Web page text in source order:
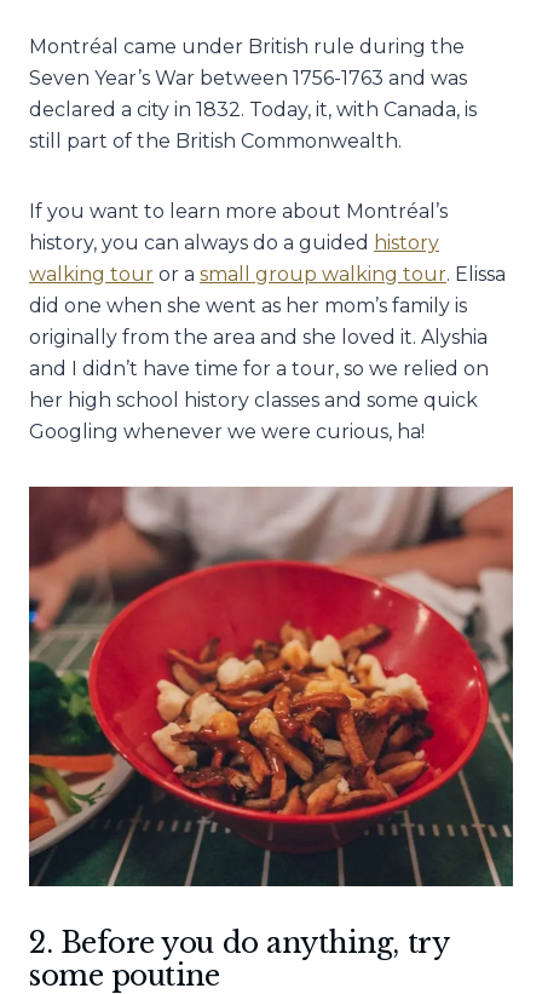
Montréal came under British rule during the
Seven Year’s War between 1756-1763 and was
declared a city in 1832. Today, it, with Canada, is
still part of the British Commonwealth.
If you want to learn more about Montréal’s
history, you can always do a guided history
walking tour or a small group walking tour. Elissa
did one when she went as her mom’s family is
originally from the area and she loved it. Alyshia
and I didn’t have time for a tour, so we relied on
her high school history classes and some quick
Googling whenever we were curious, ha!
2. Before you do anything, try
some poutine